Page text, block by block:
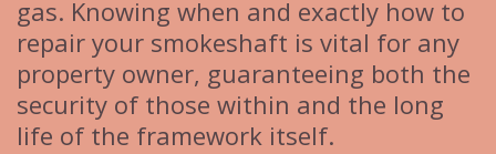
gas. Knowing when and exactly how to
repair your smokeshaft is vital for any
property owner, guaranteeing both the
security of those within and the long
life of the framework itself.